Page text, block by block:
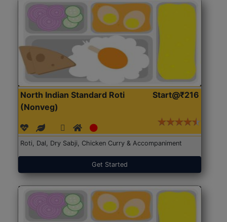
North Indian Standard Roti
(Nonveg)
Start@₹216
Roti, Dal, Dry Sabji, Chicken Curry & Accompaniment
Get Started